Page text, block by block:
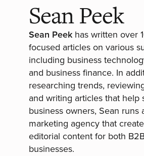
Sean Peek
Sean Peekhas written over
focused articles on various
including business
and business finance. In
researching trends,
and writing articles that help
business owners, Sean runs
marketing agency that
editorial content for both
businesses.